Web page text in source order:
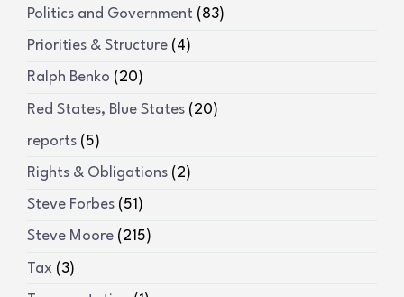
Politics and Government (83)
Priorities & Structure (4)
Ralph Benko (20)
Red States, Blue States (20)
reports (5)
Rights & Obligations (2)
Steve Forbes (51)
Steve Moore (215)
Tax (3)